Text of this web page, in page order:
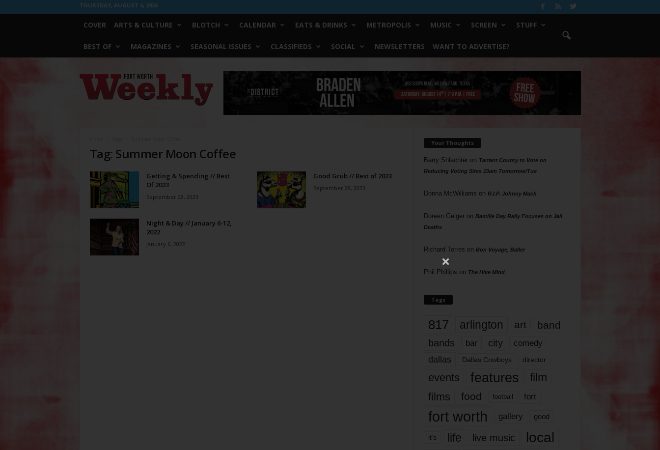
THURSDAY, AUGUST 6, 2026
COVER ARTS & CULTURE BLOTCH CALENDAR EATS & DRINKS METROPOLIS MUSIC SCREEN STUFF
BEST OF MAGAZINES SEASONAL ISSUES CLASSIFIEDS SOCIAL NEWSLETTERS WANT TO ADVERTISE?
Worth
Weekly
Tag: Summer Moon Coffee
Getting & Spending // Best
Of 2023
September 28, 2023
Good Grub // Best of 2023
September 28, 2023
Night & Day // January 6-12,
2022
January 6, 2022
Your Thoughts
Barry Shlachteron Tarrant County to Vote on
Reducing Voting Sites 10am Tomorrow/Tue
Donna McWilliams on R.I.P. Johnny Mack
Doreen Geigeron Bastille Day Rally Focuses on Jail
Deaths
Richard Torres on Bon Voyage, Baller
Phil Phillips on The Hive Mind
Tags
817 arlington art band
bands bar city comedy
dallas Dallas Cowboys director
events features
film
films
food football fort
fort worth gallery good
it’s life live music local